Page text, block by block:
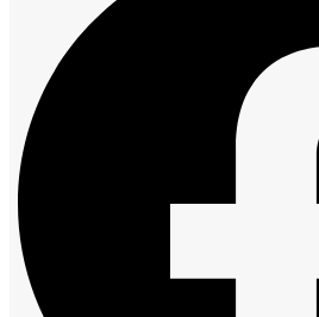
Club Room
Standard Room
Advantage
The Royal Cliff